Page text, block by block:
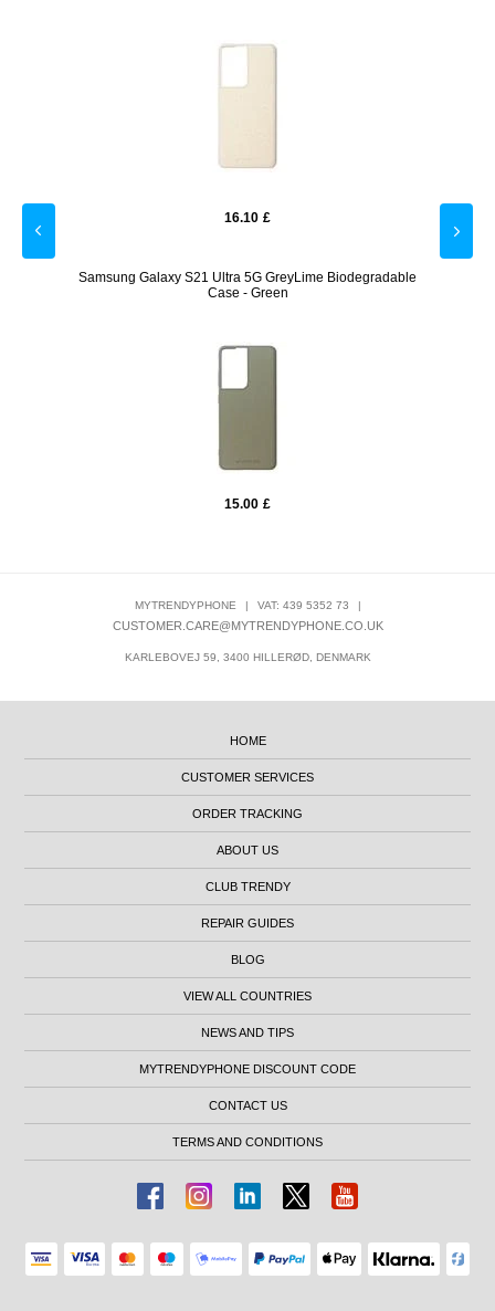
16.10 £
Samsung Galaxy S21 Ultra 5G GreyLime Biodegradable
Case - Green
15.00 £
MYTRENDYPHONE | VAT: 439 5352 73 |
CUSTOMER.CARE@MYTRENDYPHONE.CO.UK
KARLEBOVEJ 59, 3400 HILLERØD, DENMARK
HOME
CUSTOMER SERVICES
ORDER TRACKING
ABOUT US
CLUB TRENDY
REPAIR GUIDES
BLOG
VIEW ALL COUNTRIES
NEWS AND TIPS
MYTRENDYPHONE DISCOUNT CODE
CONTACT US
TERMS AND CONDITIONS